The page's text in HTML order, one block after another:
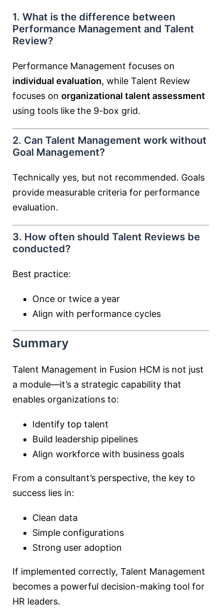
1. What is the difference between
Performance Management and Talent
Review?
Performance Management focuses on
individual evaluation, while Talent Review
focuses on organizational talent assessment
using tools like the 9-box grid.
2. Can Talent Management work without
Goal Management?
Technically yes, but not recommended. Goals
provide measurable criteria for performance
evaluation.
3. How often should Talent Reviews be
conducted?
Best practice:
Once or twice a year
Align with performance cycles
Summary
Talent Management in Fusion HCM is not just
a module—it’s a strategic capability that
enables organizations to:
Identify top talent
Build leadership pipelines
Align workforce with business goals
From a consultant’s perspective, the key to
success lies in:
Clean data
Simple configurations
Strong user adoption
If implemented correctly, Talent Management
becomes a powerful decision-making tool for
HR leaders.